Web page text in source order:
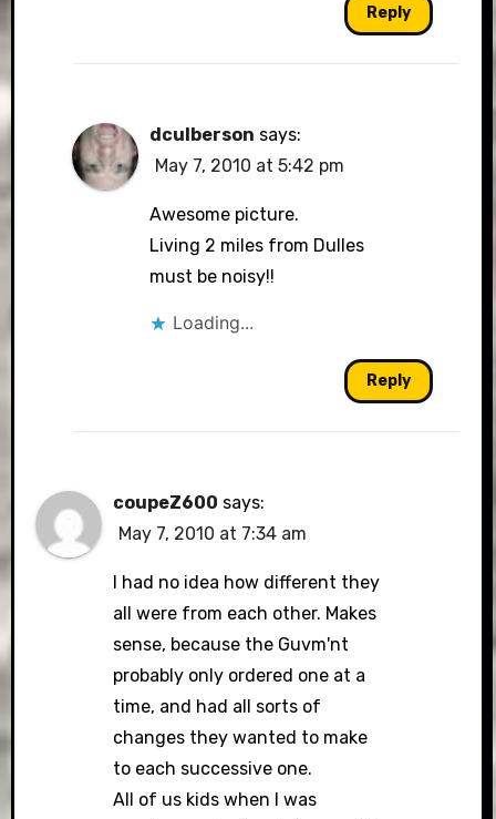
Reply
dculberson says:
May 7, 2010 at 5:42 pm
Awesome picture.
Living 2 miles from Dulles
must be noisy!!
Loading...
Reply
coupeZ600 says:
May 7, 2010 at 7:34 am
I had no idea how different they
all were from each other. Makes
sense, because the Guvm'nt
probably only ordered one at a
time, and had all sorts of
changes they wanted to make
to each successive one.
All of us kids when I was